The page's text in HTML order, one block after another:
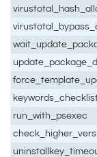
run_with_psexec